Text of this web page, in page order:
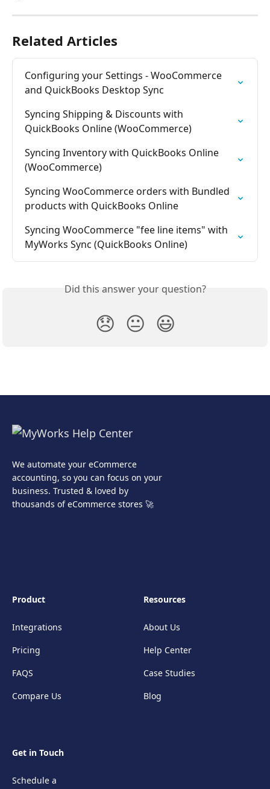
Related Articles
Configuring your Settings - WooCommerce
and QuickBooks Desktop Sync
Syncing Shipping & Discounts with
QuickBooks Online (WooCommerce)
Syncing Inventory with QuickBooks Online
(WooCommerce)
Syncing WooCommerce orders with Bundled
products with QuickBooks Online
Syncing WooCommerce "fee line items" with
MyWorks Sync (QuickBooks Online)
Did this answer your question?
😞 😐 😃
We automate your eCommerce
accounting, so you can focus on your
business. Trusted & loved by
thousands of eCommerce stores 🚀
Product
Integrations
Pricing
FAQS
Compare Us
Resources
About Us
Help Center
Case Studies
Blog
Get in Touch
Schedule a